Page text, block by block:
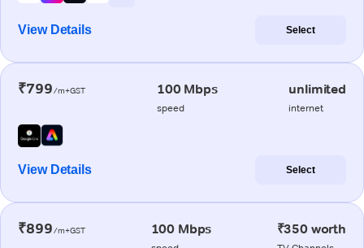
View Details Select
₹799/m+GST 100 Mbps
speed
unlimited
internet
View Details Select
₹899/m+GST 100 Mbps ₹350 worth